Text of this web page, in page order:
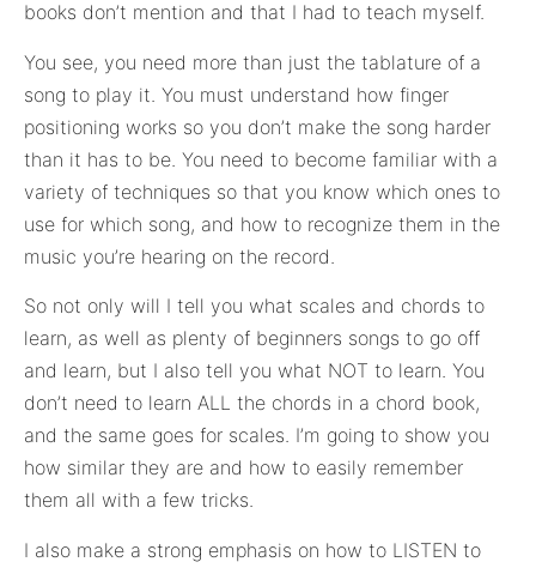
books don’t mention and that I had to teach myself.
You see, you need more than just the tablature of a
song to play it. You must understand how finger
positioning works so you don’t make the song harder
than it has to be. You need to become familiar with a
variety of techniques so that you know which ones to
use for which song, and how to recognize them in the
music you’re hearing on the record.
So not only will I tell you what scales and chords to
learn, as well as plenty of beginners songs to go off
and learn, but I also tell you what NOT to learn. You
don’t need to learn ALL the chords in a chord book,
and the same goes for scales. I’m going to show you
how similar they are and how to easily remember
them all with a few tricks.
I also make a strong emphasis on how to LISTEN to